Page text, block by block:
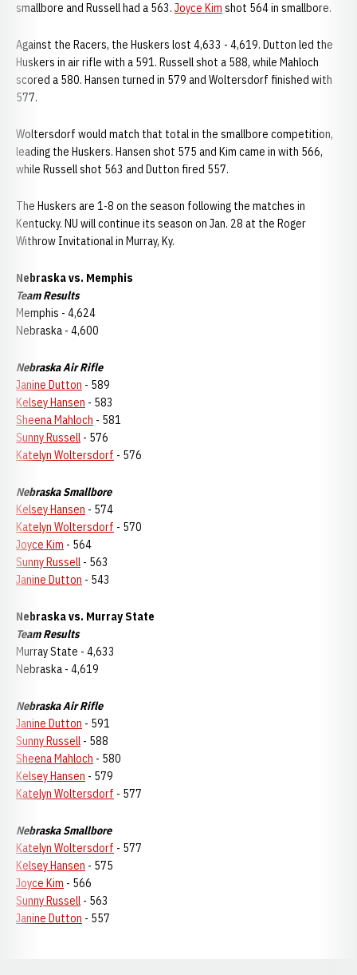
smallbore and Russell had a 563. Joyce Kim shot 564 in smallbore.
Against the Racers, the Huskers lost 4,633 - 4,619. Dutton led the
Huskers in air rifle with a 591. Russell shot a 588, while Mahloch
scored a 580. Hansen turned in 579 and Woltersdorf finished with
577.
Woltersdorf would match that total in the smallbore competition,
leading the Huskers. Hansen shot 575 and Kim came in with 566,
while Russell shot 563 and Dutton fired 557.
The Huskers are 1-8 on the season following the matches in
Kentucky. NU will continue its season on Jan. 28 at the Roger
Withrow Invitational in Murray, Ky.
Nebraska vs. Memphis
Team Results
Memphis - 4,624
Nebraska - 4,600
Nebraska Air Rifle
Janine Dutton - 589
Kelsey Hansen - 583
Sheena Mahloch - 581
Sunny Russell - 576
Katelyn Woltersdorf - 576
Nebraska Smallbore
Kelsey Hansen - 574
Katelyn Woltersdorf - 570
Joyce Kim - 564
Sunny Russell - 563
Janine Dutton - 543
Nebraska vs. Murray State
Team Results
Murray State - 4,633
Nebraska - 4,619
Nebraska Air Rifle
Janine Dutton - 591
Sunny Russell - 588
Sheena Mahloch - 580
Kelsey Hansen - 579
Katelyn Woltersdorf - 577
Nebraska Smallbore
Katelyn Woltersdorf - 577
Kelsey Hansen - 575
Joyce Kim - 566
Sunny Russell - 563
Janine Dutton - 557